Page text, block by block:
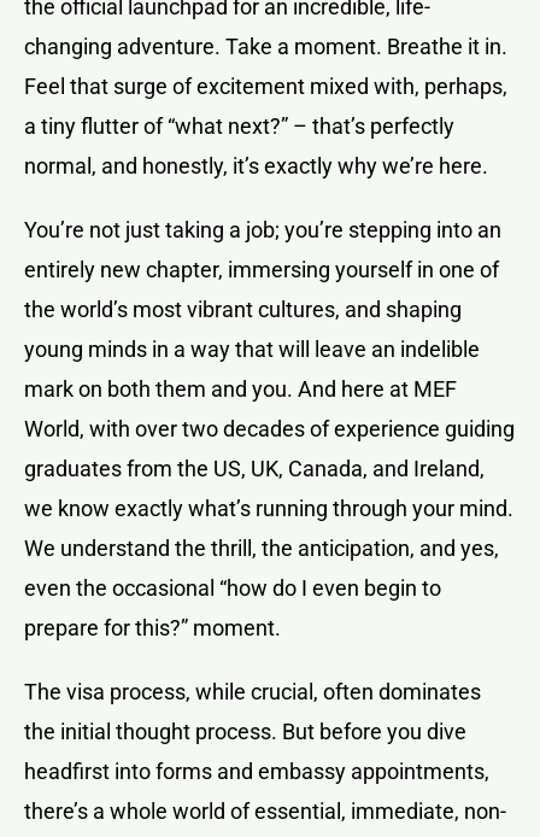
the official launchpad for an incredible, life-
changing adventure. Take a moment. Breathe it in.
Feel that surge of excitement mixed with, perhaps,
a tiny flutter of “what next?” – that’s perfectly
normal, and honestly, it’s exactly why we’re here.
You’re not just taking a job; you’re stepping into an
entirely new chapter, immersing yourself in one of
the world’s most vibrant cultures, and shaping
young minds in a way that will leave an indelible
mark on both them and you. And here at MEF
World, with over two decades of experience guiding
graduates from the US, UK, Canada, and Ireland,
we know exactly what’s running through your mind.
We understand the thrill, the anticipation, and yes,
even the occasional “how do I even begin to
prepare for this?” moment.
The visa process, while crucial, often dominates
the initial thought process. But before you dive
headfirst into forms and embassy appointments,
there’s a whole world of essential, immediate, non-